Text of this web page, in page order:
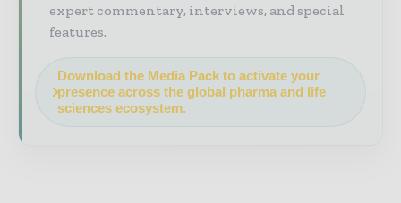
expert commentary, interviews, and special
features.
Download the Media Pack to activate your
presence across the global pharma and life
sciences ecosystem.